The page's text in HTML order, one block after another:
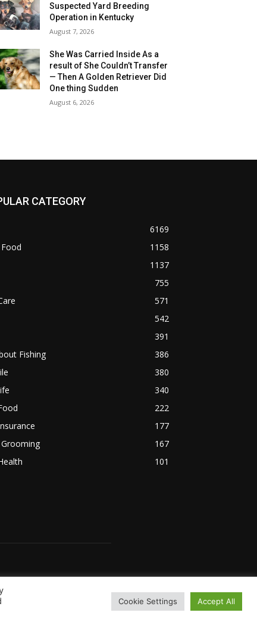
Suspected Yard Breeding
Operation in Kentucky
August 7, 2026
She Was Carried Inside As a
result of She Couldn’t Transfer
— Then A Golden Retriever Did
One thing Sudden
August 6, 2026
CATEGORY
6169
1158
1137
755
571
542
391
Fishing
386
380
340
222
177
167
101
Disclaimer Privacy Policy
Cookie Settings Accept All